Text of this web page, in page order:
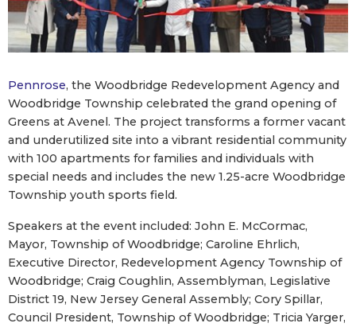
Pennrose, the Woodbridge Redevelopment Agency and
Woodbridge Township celebrated the grand opening of
Greens at Avenel. The project transforms a former vacant
and underutilized site into a vibrant residential community
with 100 apartments for families and individuals with
special needs and includes the new 1.25-acre Woodbridge
Township youth sports field.
Speakers at the event included: John E. McCormac,
Mayor, Township of Woodbridge; Caroline Ehrlich,
Executive Director, Redevelopment Agency Township of
Woodbridge; Craig Coughlin, Assemblyman, Legislative
District 19, New Jersey General Assembly; Cory Spillar,
Council President, Township of Woodbridge; Tricia Yarger,